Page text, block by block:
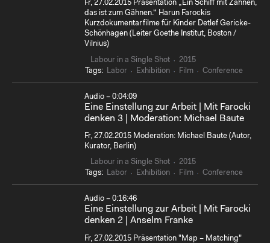
Fr, 27.02.2015 Präsentation „Ein Schiff mit Zähnen,
das ist zum Gähnen.“ Harun Farockis
Kurzdokumentarfilme für Kinder Detlef Gericke-
Schönhagen (Leiter Goethe Institut, Boston /
Vilnius)
Labour in a Single Shot
2015
Tags:
Labor Exhibition Film Conference
Audio – 0:04:09
Eine Einstellung zur Arbeit | Mit Farocki
denken 3 | Moderation: Michael Baute
Fr, 27.02.2015 Moderation: Michael Baute (Autor,
Kurator, Berlin)
Labour in a Single Shot
2015
Tags:
Labor Exhibition Film Conference
Audio – 0:16:46
Eine Einstellung zur Arbeit | Mit Farocki
denken 2 | Anselm Franke
Fr, 27.02.2015 Präsentation "Map – Matching"